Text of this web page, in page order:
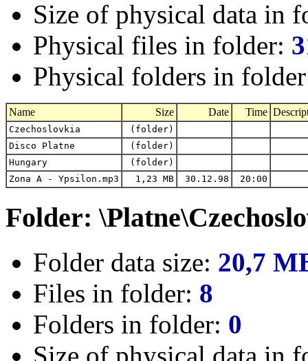
Size of physical data in
Physical files in folder:
Physical folders in
Name Size Date Time
Czechoslovkia
(folder)
Disco Platne
(folder)
Hungary
(folder)
Zona A - Ypsilon.mp3
1,23 MB 30.12.98 20:00
Folder:
Folder data size: 20,7
Files in folder: 8
Folders in folder: 0
Size of physical data in